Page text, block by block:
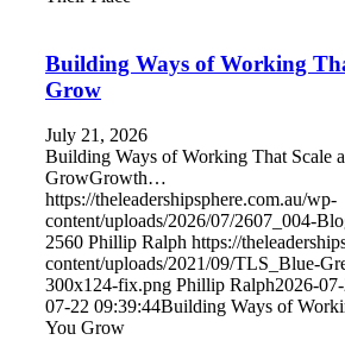
Building Ways of Working
Grow
July 21, 2026
Building Ways of Working That Scale
GrowGrowth…
https://theleadershipsphere.com.au/wp-
content/uploads/2026/07/2607_004-
2560 Phillip Ralph https://
content/uploads/2021/09/TLS_Blue-
300x124-fix.png Phillip Ralph2026-
07-22 09:39:44Building Ways of
You Grow